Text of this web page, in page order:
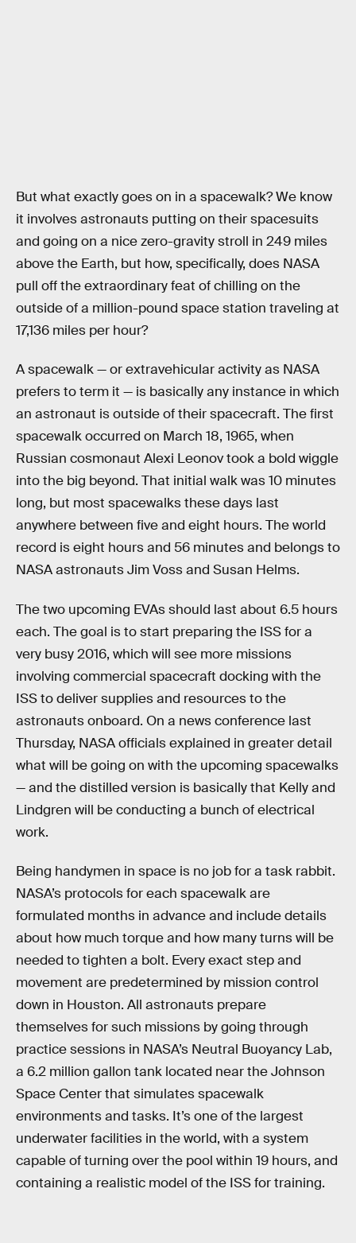
But what exactly goes on in a spacewalk? We know
it involves astronauts putting on their spacesuits
and going on a nice zero-gravity stroll in 249 miles
above the Earth, but how, specifically, does NASA
pull off the extraordinary feat of chilling on the
outside of a million-pound space station traveling at
17,136 miles per hour?
A spacewalk — or extravehicular activity as NASA
prefers to term it — is basically any instance in which
an astronaut is outside of their spacecraft. The first
spacewalk occurred on March 18, 1965, when
Russian cosmonaut Alexi Leonov took a bold wiggle
into the big beyond. That initial walk was 10 minutes
long, but most spacewalks these days last
anywhere between five and eight hours. The world
record is eight hours and 56 minutes and belongs to
NASA astronauts Jim Voss and Susan Helms.
The two upcoming EVAs should last about 6.5 hours
each. The goal is to start preparing the ISS for a
very busy 2016, which will see more missions
involving commercial spacecraft docking with the
ISS to deliver supplies and resources to the
astronauts onboard. On a news conference last
Thursday, NASA officials explained in greater detail
what will be going on with the upcoming spacewalks
— and the distilled version is basically that Kelly and
Lindgren will be conducting a bunch of electrical
work.
Being handymen in space is no job for a task rabbit.
NASA’s protocols for each spacewalk are
formulated months in advance and include details
about how much torque and how many turns will be
needed to tighten a bolt. Every exact step and
movement are predetermined by mission control
down in Houston. All astronauts prepare
themselves for such missions by going through
practice sessions in NASA’s Neutral Buoyancy Lab,
a 6.2 million gallon tank located near the Johnson
Space Center that simulates spacewalk
environments and tasks. It’s one of the largest
underwater facilities in the world, with a system
capable of turning over the pool within 19 hours, and
containing a realistic model of the ISS for training.